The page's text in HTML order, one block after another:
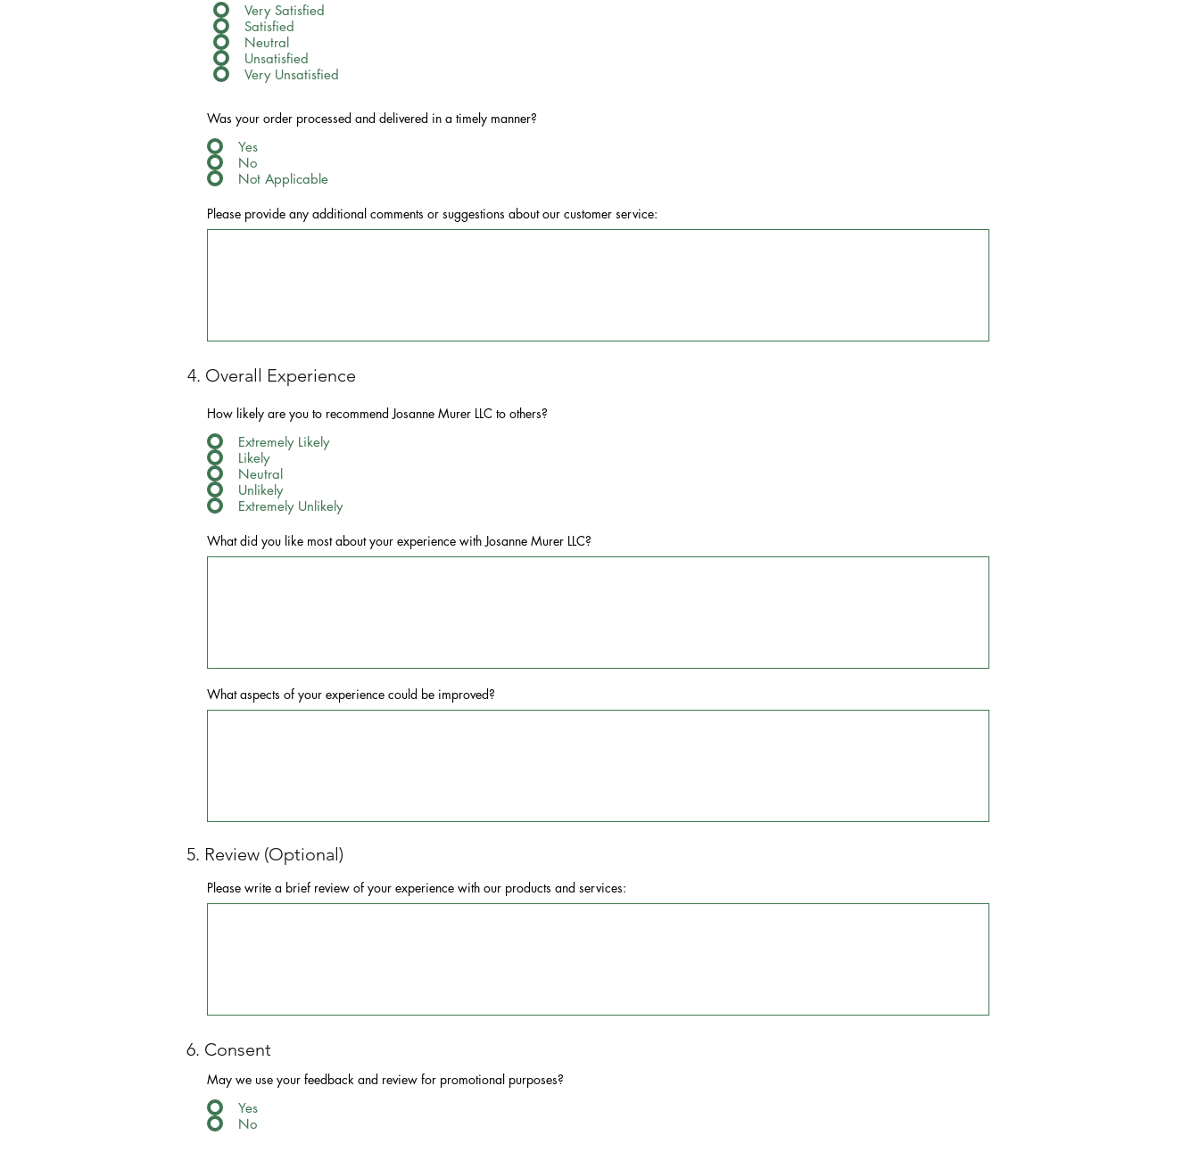
Very Satisfied
Satisfied
Neutral
Unsatisfied
Very Unsatisfied
Was your order processed and delivered in a timely manner?
Yes
No
Not Applicable
Please provide any additional comments or suggestions about our customer service:
4. Overall Experience
How likely are you to recommend Josanne Murer LLC to others?
Extremely Likely
Likely
Neutral
Unlikely
Extremely Unlikely
What did you like most about your experience with Josanne Murer LLC?
What aspects of your experience could be improved?
5. Review (Optional)
Please write a brief review of your experience with our products and services:
6. Consent
May we use your feedback and review for promotional purposes?
Yes
No